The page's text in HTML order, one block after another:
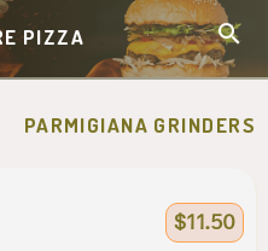
PIZZA
PARMIGIANA GRINDERS
$11.50